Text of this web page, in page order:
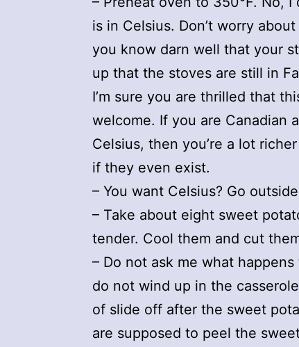
is in Celsius. Don’t worry
you know darn well that your
up that the stoves are still in
I’m sure you are thrilled that
welcome. If you are Canadian
Celsius, then you’re a lot
if they even exist.
– You want Celsius? Go
– Take about eight sweet
tender. Cool them and cut
– Do not ask me what
do not wind up in the
of slide off after the sweet
are supposed to peel the